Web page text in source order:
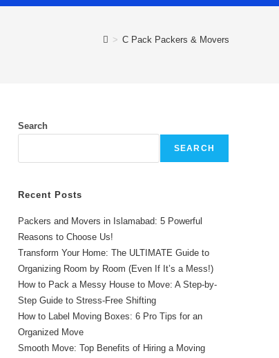
> C Pack Packers & Movers
Search
SEARCH
Recent Posts
Packers and Movers in Islamabad: 5 Powerful
Reasons to Choose Us!
Transform Your Home: The ULTIMATE Guide to
Organizing Room by Room (Even If It’s a Mess!)
How to Pack a Messy House to Move: A Step-by-
Step Guide to Stress-Free Shifting
How to Label Moving Boxes: 6 Pro Tips for an
Organized Move
Smooth Move: Top Benefits of Hiring a Moving